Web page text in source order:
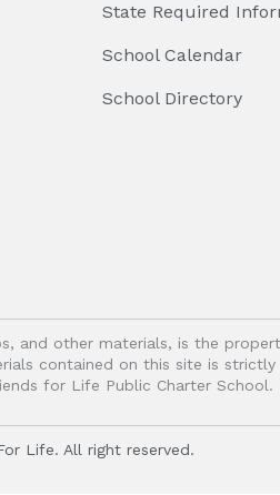
State Required
School Calendar
School Directory
and other materials, is the
contained on this site is
for Life Public Charter School.
Life. All right reserved.